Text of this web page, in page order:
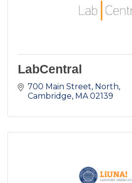
LabCentral
700 Main Street, North
Cambridge MA 02139